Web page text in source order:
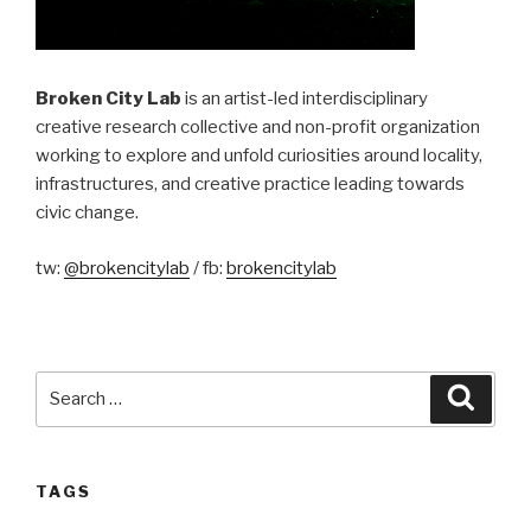
Broken City Lab is an artist-led interdisciplinary
creative research collective and non-profit organization
working to explore and unfold curiosities around locality,
infrastructures, and creative practice leading towards
civic change.
tw: @brokencitylab / fb: brokencitylab
TAGS